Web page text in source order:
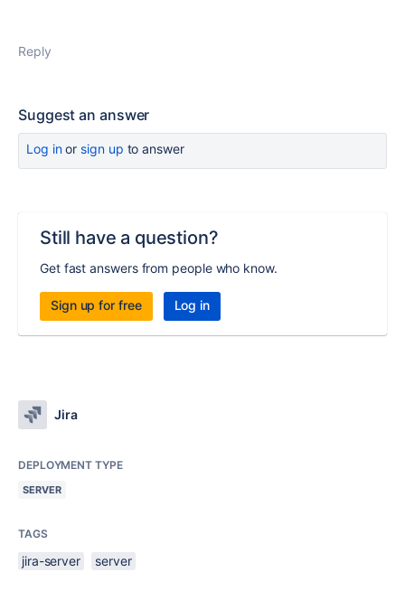
Reply
Suggest an answer
Log inor sign up to answer
Still have a question?
Get fast answers from people who know.
Sign up for free Log in
Jira
DEPLOYMENT TYPE
SERVER
TAGS
jira-server server